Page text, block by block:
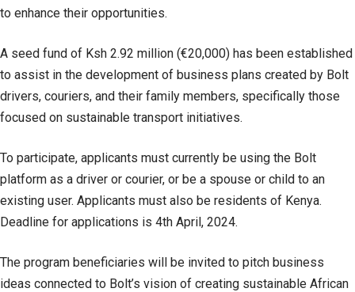
to enhance their opportunities.
A seed fund of Ksh 2.92 million (€20,000) has been established
to assist in the development of business plans created by Bolt
drivers, couriers, and their family members, specifically those
focused on sustainable transport initiatives.
To participate, applicants must currently be using the Bolt
platform as a driver or courier, or be a spouse or child to an
existing user. Applicants must also be residents of Kenya.
Deadline for applications is 4th April, 2024.
The program beneficiaries will be invited to pitch business
ideas connected to Bolt’s vision of creating sustainable African